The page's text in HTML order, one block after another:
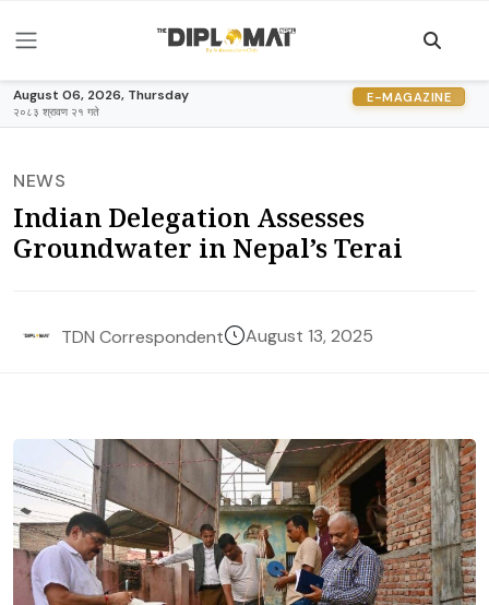
August 06, 2026, Thursday
२०८३ श्रावण २१ गते
E-MAGAZINE
NEWS
Indian Delegation Assesses
Groundwater in Nepal’s Terai
TDN Correspondent August 13, 2025